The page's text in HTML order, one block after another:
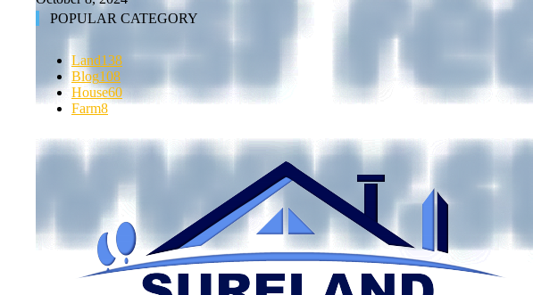
POPULAR CATEGORY
Land138
Blog108
House60
Farm8